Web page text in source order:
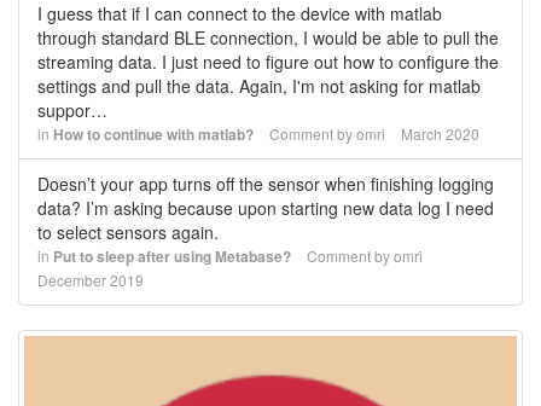
I guess that if I can connect to the device with matlab
through standard BLE connection, I would be able to pull the
streaming data. I just need to figure out how to configure the
settings and pull the data. Again, I'm not asking for matlab
suppor…
in How to continue with matlab? Comment byomri March 2020
Doesn’t your app turns off the sensor when finishing logging
data? I’m asking because upon starting new data log I need
to select sensors again.
in Put to sleep after using Metabase? Comment byomri
December 2019